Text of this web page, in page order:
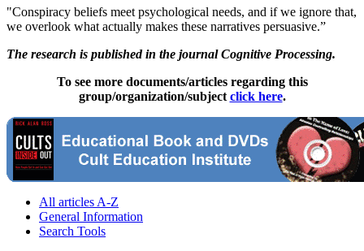
"Conspiracy beliefs meet psychological needs, and if we ignore that,
we overlook what actually makes these narratives persuasive.”
The research is published in the journal Cognitive Processing.
To see more documents/articles regarding this
group/organization/subject click here.
All articles A-Z
General Information
Search Tools